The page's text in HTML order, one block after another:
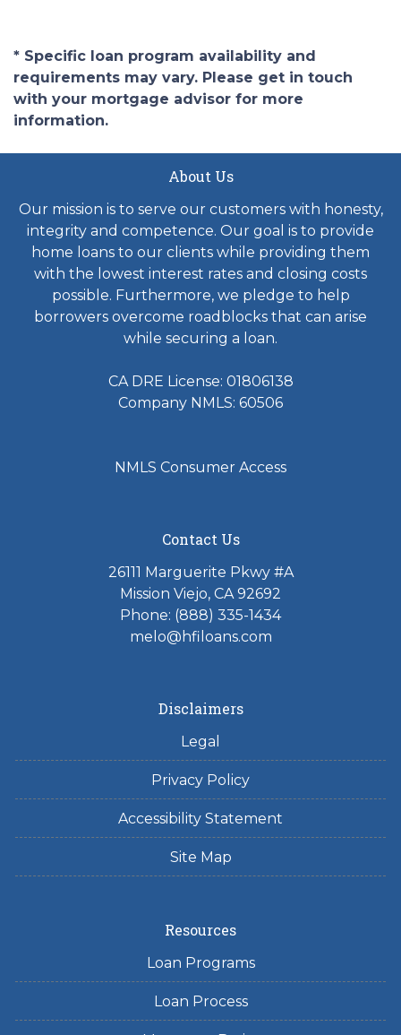
* Specific loan program availability and
requirements may vary. Please get in touch
with your mortgage advisor for more
information.
About Us
Our mission is to serve our customers with honesty,
integrity and competence. Our goal is to provide
home loans to our clients while providing them
with the lowest interest rates and closing costs
possible. Furthermore, we pledge to help
borrowers overcome roadblocks that can arise
while securing a loan.
CA DRE License: 01806138
Company NMLS: 60506
NMLS Consumer Access
Contact Us
26111 Marguerite Pkwy #A
Mission Viejo, CA 92692
Phone: (888) 335-1434
melo@hfiloans.com
Disclaimers
Legal
Privacy Policy
Accessibility Statement
Site Map
Resources
Loan Programs
Loan Process